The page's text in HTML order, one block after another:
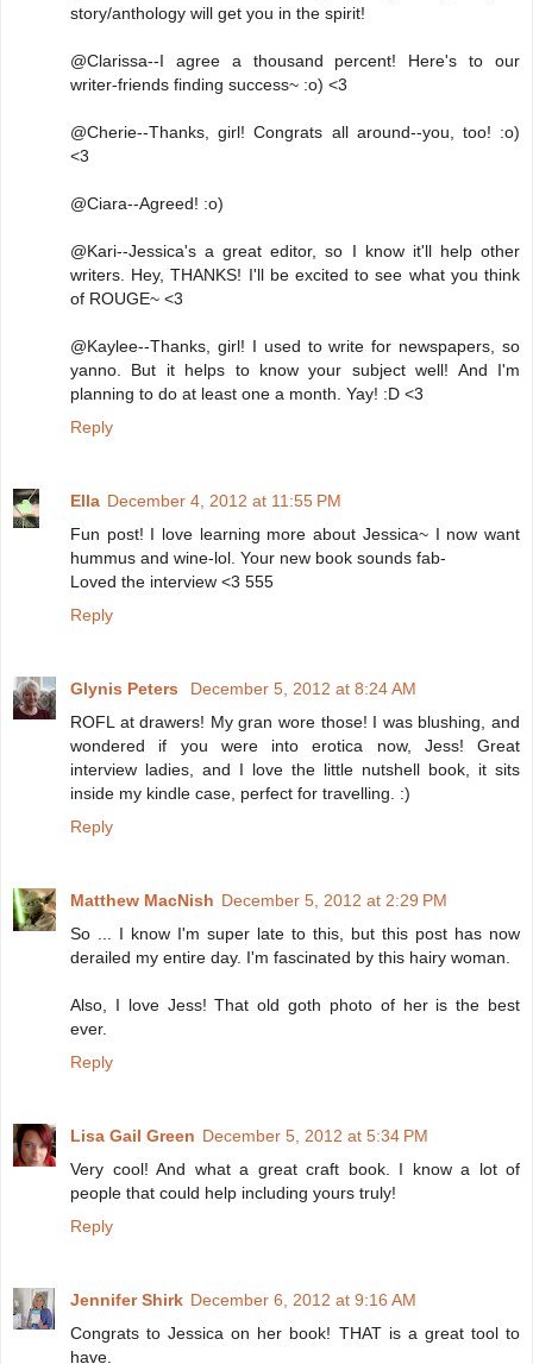
story/anthology will get you in the spirit!
@Clarissa--I agree a thousand percent! Here's to our
writer-friends finding success~ :o) <3
@Cherie--Thanks, girl! Congrats all around--you, too! :o)
<3
@Ciara--Agreed! :o)
@Kari--Jessica's a great editor, so I know it'll help other
writers. Hey, THANKS! I'll be excited to see what you think
of ROUGE~ <3
@Kaylee--Thanks, girl! I used to write for newspapers, so
yanno. But it helps to know your subject well! And I'm
planning to do at least one a month. Yay! :D <3
Reply
Ella December 4, 2012 at 11:55 PM
Fun post! I love learning more about Jessica~ I now want
hummus and wine-lol. Your new book sounds fab-
Loved the interview <3 555
Reply
Glynis Peters
December 5, 2012 at 8:24 AM
ROFL at drawers! My gran wore those! I was blushing, and
wondered if you were into erotica now, Jess! Great
interview ladies, and I love the little nutshell book, it sits
inside my kindle case, perfect for travelling. :)
Reply
Matthew MacNish December 5, 2012 at 2:29 PM
So ... I know I'm super late to this, but this post has now
derailed my entire day. I'm fascinated by this hairy woman.
Also, I love Jess! That old goth photo of her is the best
ever.
Reply
Lisa Gail Green December 5, 2012 at 5:34 PM
Very cool! And what a great craft book. I know a lot of
people that could help including yours truly!
Reply
Jennifer Shirk December 6, 2012 at 9:16 AM
Congrats to Jessica on her book! THAT is a great tool to
have.